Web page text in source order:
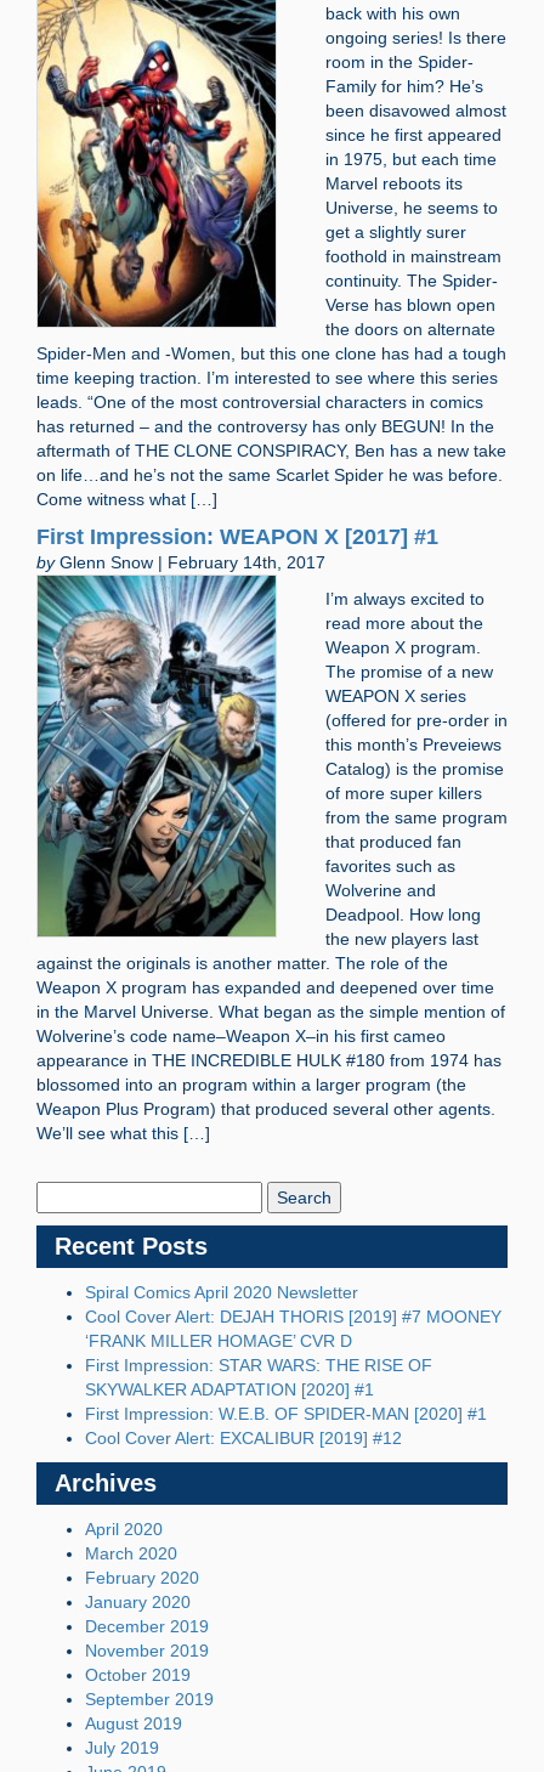
back with his own
ongoing series! Is there
room in the Spider-
Family for him? He’s
been disavowed almost
since he first appeared
in 1975, but each time
Marvel reboots its
Universe, he seems to
get a slightly surer
foothold in mainstream
continuity. The Spider-
Verse has blown open
the doors on alternate
Spider-Men and -Women, but this one clone has had a tough
time keeping traction. I’m interested to see where this series
leads. “One of the most controversial characters in comics
has returned – and the controversy has only BEGUN! In the
aftermath of THE CLONE CONSPIRACY, Ben has a new take
on life…and he’s not the same Scarlet Spider he was before.
Come witness what […]
First Impression: WEAPON X [2017] #1
byGlenn Snow | February 14th, 2017
I’m always excited to
read more about the
Weapon X program.
The promise of a new
WEAPON X series
(offered for pre-order in
this month’s Preveiews
Catalog) is the promise
of more super killers
from the same program
that produced fan
favorites such as
Wolverine and
Deadpool. How long
the new players last
against the originals is another matter. The role of the
Weapon X program has expanded and deepened over time
in the Marvel Universe. What began as the simple mention of
Wolverine’s code name–Weapon X–in his first cameo
appearance in THE INCREDIBLE HULK #180 from 1974 has
blossomed into an program within a larger program (the
Weapon Plus Program) that produced several other agents.
We’ll see what this […]
Recent Posts
Spiral Comics April 2020 Newsletter
Cool Cover Alert: DEJAH THORIS [2019] #7 MOONEY
‘FRANK MILLER HOMAGE’ CVR D
First Impression: STAR WARS: THE RISE OF
SKYWALKER ADAPTATION [2020] #1
First Impression: W.E.B. OF SPIDER-MAN [2020] #1
Cool Cover Alert: EXCALIBUR [2019] #12
Archives
April 2020
March 2020
February 2020
January 2020
December 2019
November 2019
October 2019
September 2019
August 2019
July 2019